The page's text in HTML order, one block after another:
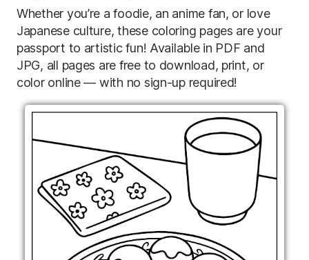
Whether you’re a foodie, an anime fan, or love
Japanese culture, these coloring pages are your
passport to artistic fun! Available in PDF and
JPG, all pages are free to download, print, or
color online — with no sign-up required!